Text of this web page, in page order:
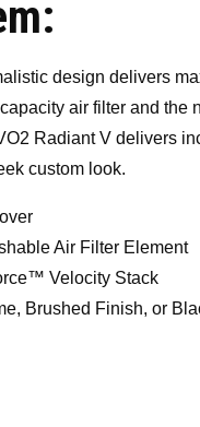
design delivers
air filter and
Radiant V delivers
custom look.
Air Filter Element
Velocity Stack
Brushed Finish, or